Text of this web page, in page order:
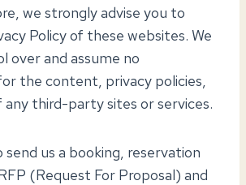
we strongly advise you to
Policy of these websites. We
over and assume no
the content, privacy policies,
third-party sites or services.
send us a booking, reservation
(Request For Proposal) and